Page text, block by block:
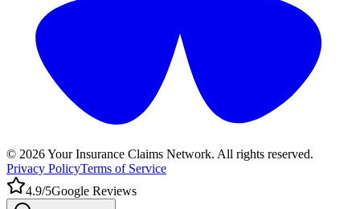
© 2026Your Insurance Claims Network. All rights reserved.
Privacy PolicyTerms of Service
4.9/5Google Reviews